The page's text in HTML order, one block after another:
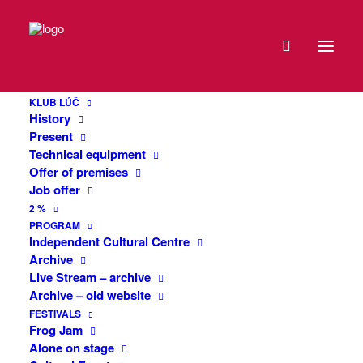
KLUB LÚČ
History
Present
Technical equipment
Offer of premises
Job offer
2 %
PROGRAM
Independent Cultural Centre
Archive
Live Stream – archive
Archive – old website
FESTIVALS
Frog Jam
Alone on stage
A monodrama about a boy who lives in
exactly is going on around him. A
compelling story about the fate of a man
production is a tribute to the talented
Czech actor Marek Matějka (1974 –
2011), who translated the text in 2004,
staged it and successfully performed it
under the direction of P.Gregoire himself.
Text: Patrick Grégoire
DATE